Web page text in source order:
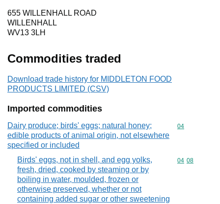
655 WILLENHALL ROAD
WILLENHALL
WV13 3LH
Commodities traded
Download trade history for MIDDLETON FOOD
PRODUCTS LIMITED (CSV)
Imported commodities
Dairy produce; birds' eggs; natural honey;
edible products of animal origin, not elsewhere
specified or included
Commodity
04
Birds' eggs, not in shell, and egg yolks,
fresh, dried, cooked by steaming or by
boiling in water, moulded, frozen or
otherwise preserved, whether or not
containing added sugar or other sweetening
Commodity
04 08